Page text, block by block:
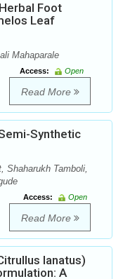
Foot
Leaf
Mahaparale
Access:
Open
Read More
Synthetic
Shaharukh Tamboli,
Access:
Open
Read More
lanatus)
A